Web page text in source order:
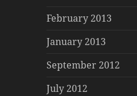
February 2013
January 2013
September 2012
July 2012